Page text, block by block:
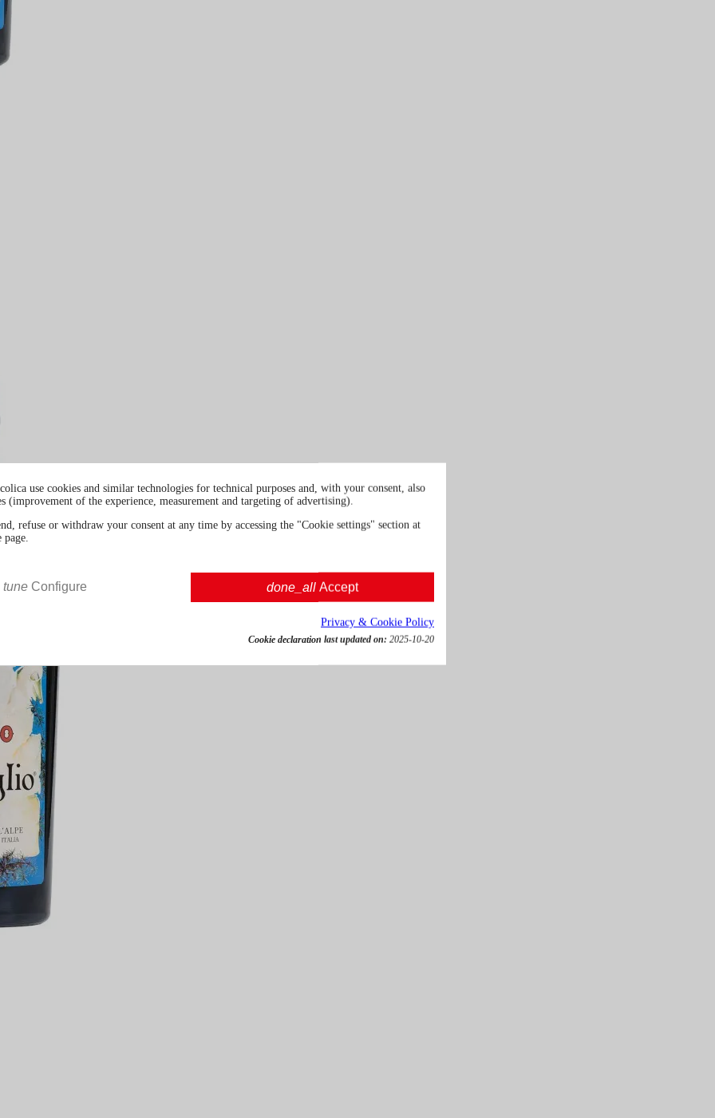
use cookies and similar technologies for technical purposes and, with your consent, also
(improvement of the experience, measurement and targeting of advertising).
refuse or withdraw your consent at any time by accessing the "Cookie settings" section at
tune Configure done_all Accept
Privacy & Cookie Policy
Cookie declaration last updated on: 2025-10-20